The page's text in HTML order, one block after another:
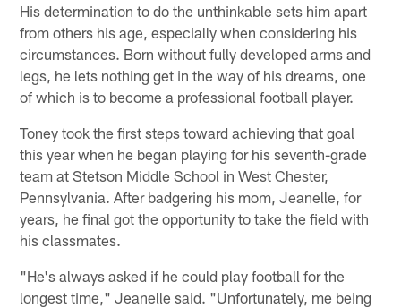
His determination to do the unthinkable sets him apart
from others his age, especially when considering his
circumstances. Born without fully developed arms and
legs, he lets nothing get in the way of his dreams, one
of which is to become a professional football player.
Toney took the first steps toward achieving that goal
this year when he began playing for his seventh-grade
team at Stetson Middle School in West Chester,
Pennsylvania. After badgering his mom, Jeanelle, for
years, he final got the opportunity to take the field with
his classmates.
"He's always asked if he could play football for the
longest time," Jeanelle said. "Unfortunately, me being